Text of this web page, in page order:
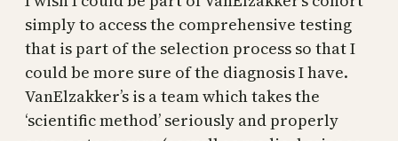
simply to access the comprehensive testing
that is part of the selection process so that I
could be more sure of the diagnosis I have.
VanElzakker’s is a team which takes the
‘scientific method’ seriously and properly